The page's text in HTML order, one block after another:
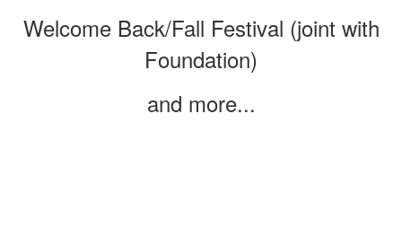
Welcome Back/Fall Festival (joint with
Foundation)
and more...